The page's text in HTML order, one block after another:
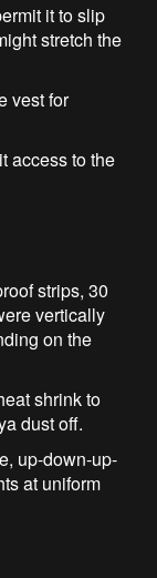
it to slip
stretch the
vest for
access to the
strips, 30
vertically
on the
shrink to
dust off.
up-down-up-
at uniform